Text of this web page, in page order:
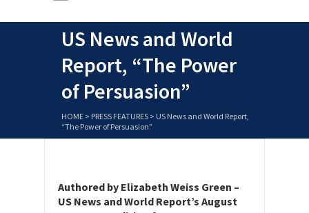
US News and World
Report, “The Power
of Persuasion”
HOME > PRESS FEATURES > US News and World Report,
“The Power of Persuasion”
Authored by Elizabeth Weiss Green –
US News and World Report’s August